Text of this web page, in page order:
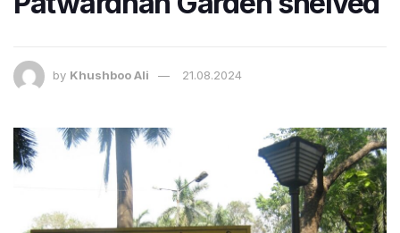
by Khushboo Ali 21.08.2024